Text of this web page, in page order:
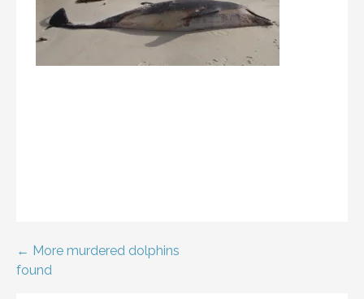
Post
← More murdered dolphins
found